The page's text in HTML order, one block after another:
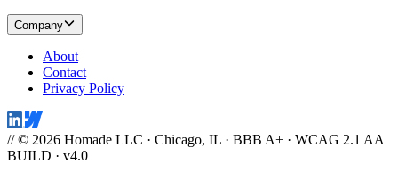
Company
About
Contact
Privacy Policy
// © 2026 Homade LLC · Chicago, IL · BBB A+ · WCAG 2.1 AA
BUILD · v4.0